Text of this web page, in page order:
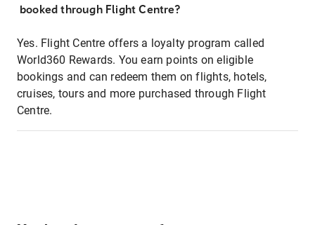
booked through Flight Centre?
Yes. Flight Centre offers a loyalty program called
World360 Rewards. You earn points on eligible
bookings and can redeem them on flights, hotels,
cruises, tours and more purchased through Flight
Centre.